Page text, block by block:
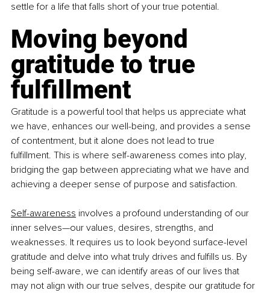
settle for a life that falls short of your true potential.
Moving beyond
gratitude to true
fulfillment
Gratitude is a powerful tool that helps us appreciate what
we have, enhances our well-being, and provides a sense
of contentment, but it alone does not lead to true
fulfillment. This is where self-awareness comes into play,
bridging the gap between appreciating what we have and
achieving a deeper sense of purpose and satisfaction.
Self-awareness involves a profound understanding of our
inner selves—our values, desires, strengths, and
weaknesses. It requires us to look beyond surface-level
gratitude and delve into what truly drives and fulfills us. By
being self-aware, we can identify areas of our lives that
may not align with our true selves, despite our gratitude for